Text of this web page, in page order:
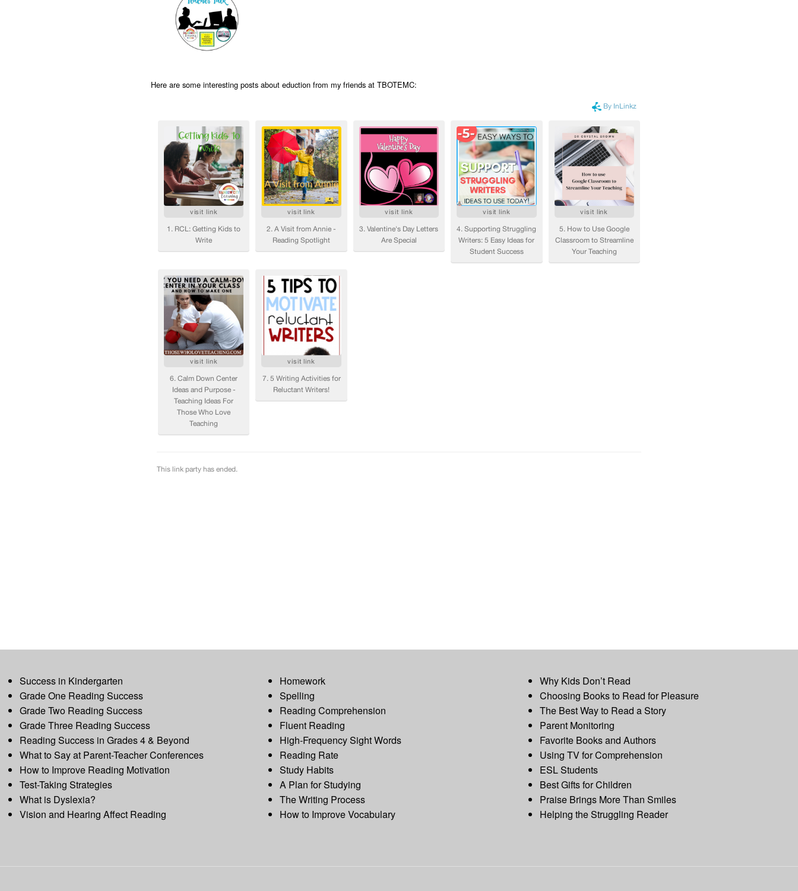
Here are some interesting posts about eduction from my friends at TBOTEMC:
Success in Kindergarten
Grade One Reading Success
Grade Two Reading Success
Grade Three Reading Success
Reading Success in Grades 4 & Beyond
What to Say at Parent-Teacher Conferences
How to Improve Reading Motivation
Test-Taking Strategies
What is Dyslexia?
Vision and Hearing Affect Reading
Homework
Spelling
Reading Comprehension
Fluent Reading
High-Frequency Sight Words
Reading Rate
Study Habits
A Plan for Studying
The Writing Process
How to Improve Vocabulary
Why Kids Don’t Read
Choosing Books to Read for Pleasure
The Best Way to Read a Story
Parent Monitoring
Favorite Books and Authors
Using TV for Comprehension
ESL Students
Best Gifts for Children
Praise Brings More Than Smiles
Helping the Struggling Reader